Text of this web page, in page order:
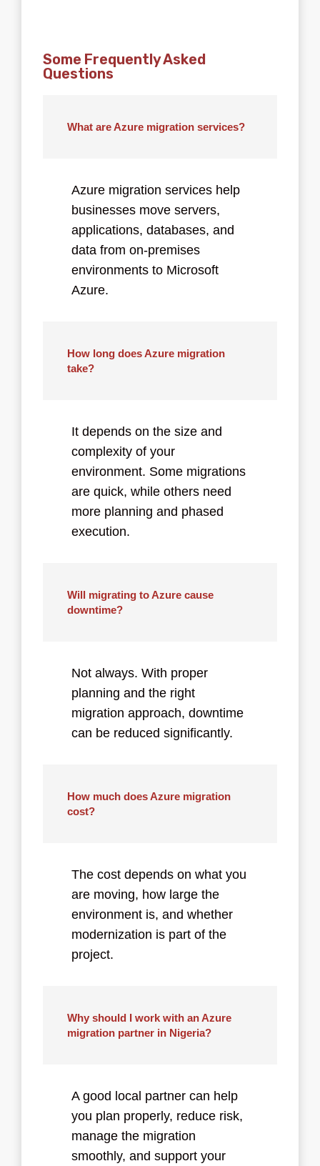
Some Frequently Asked
Questions
What are Azure migration services?
Azure migration services help
businesses move servers,
applications, databases, and
data from on-premises
environments to Microsoft
Azure.
How long does Azure migration
take?
It depends on the size and
complexity of your
environment. Some migrations
are quick, while others need
more planning and phased
execution.
Will migrating to Azure cause
downtime?
Not always. With proper
planning and the right
migration approach, downtime
can be reduced significantly.
How much does Azure migration
cost?
The cost depends on what you
are moving, how large the
environment is, and whether
modernization is part of the
project.
Why should I work with an Azure
migration partner in Nigeria?
A good local partner can help
you plan properly, reduce risk,
manage the migration
smoothly, and support your